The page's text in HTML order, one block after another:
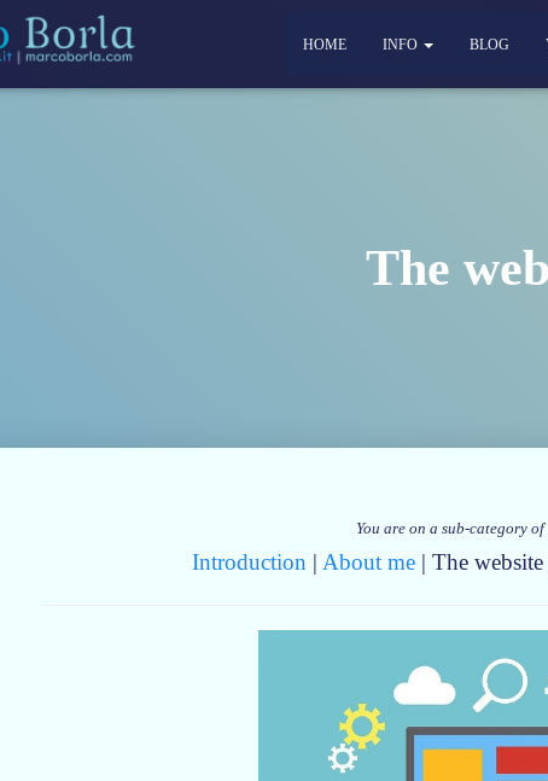
HOME INFO BLOG
The
You are on a sub-category
Introduction | About me | The website